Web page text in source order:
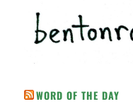
WORD OF THE DAY